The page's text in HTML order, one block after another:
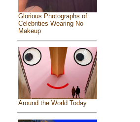
Glorious Photographs of
Celebrities Wearing No
Makeup
Around the World Today